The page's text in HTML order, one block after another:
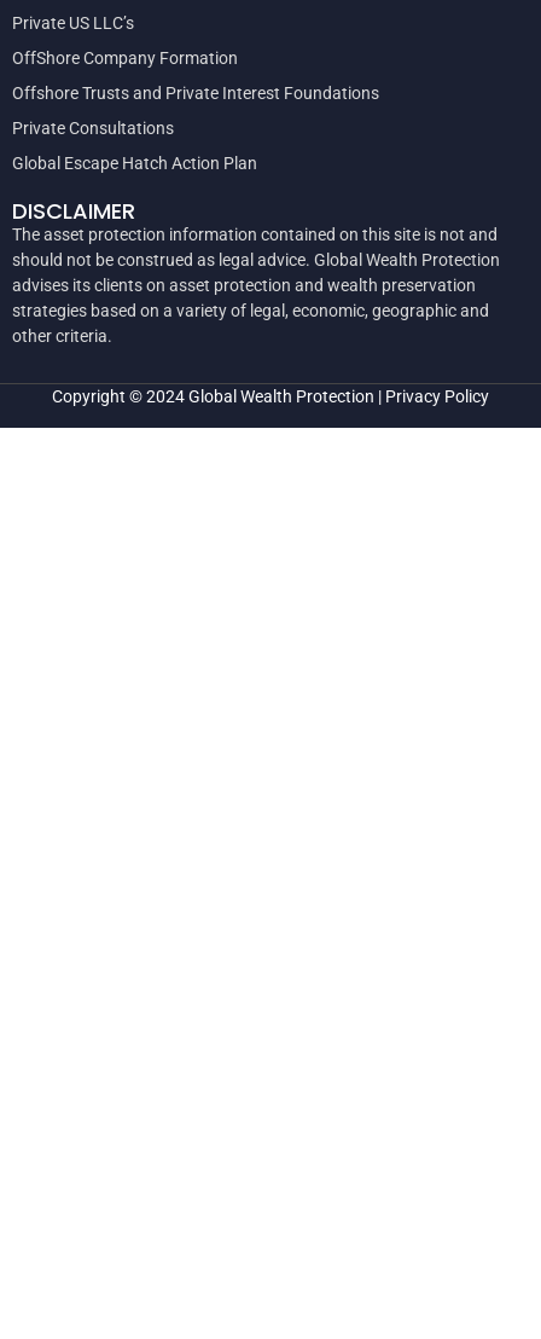
Private US LLC’s
OffShore Company Formation
Offshore Trusts and Private Interest Foundations
Private Consultations
Global Escape Hatch Action Plan
DISCLAIMER
The asset protection information contained on this site is not and
should not be construed as legal advice. Global Wealth Protection
advises its clients on asset protection and wealth preservation
strategies based on a variety of legal, economic, geographic and
other criteria.
Copyright © 2024Global Wealth Protection | Privacy Policy